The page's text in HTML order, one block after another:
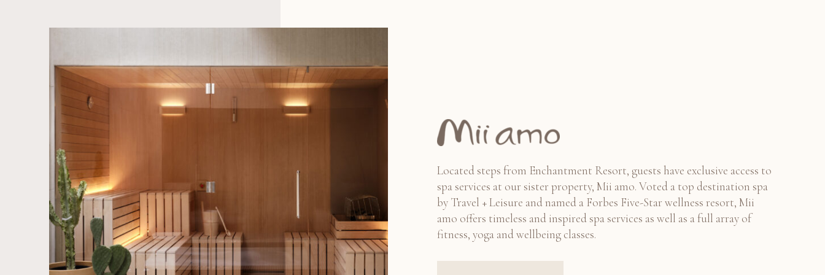
Located steps from Enchantment Resort, guests have exclusive access to
spa services at our sister property, Mii amo. Voted a top destination spa
by Travel + Leisure and named a Forbes Five-Star wellness resort, Mii
amo offers timeless and inspired spa services as well as a full array of
fitness, yoga and wellbeing classes.